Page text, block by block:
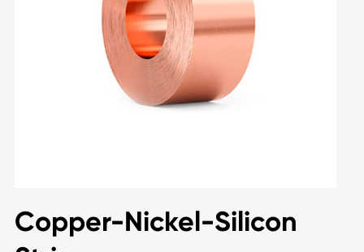
Copper-Nickel-Silicon